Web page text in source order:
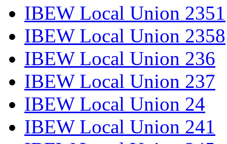
IBEW Local Union 2351
IBEW Local Union 2358
IBEW Local Union 236
IBEW Local Union 237
IBEW Local Union 24
IBEW Local Union 241